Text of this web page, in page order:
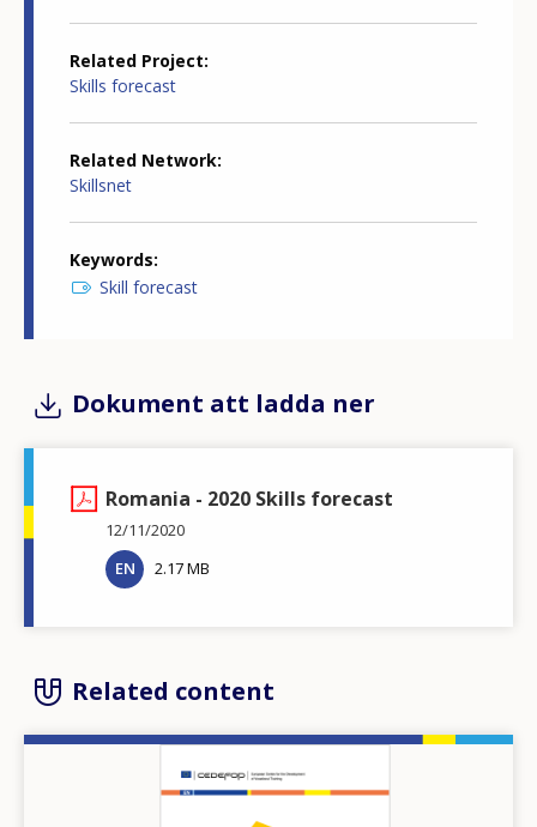
Related Project
Skills forecast
Related Network
Skillsnet
Keywords
Skill forecast
Dokument att ladda ner
Romania - 2020 Skills forecast
12/11/2020
EN
2.17 MB
Related content